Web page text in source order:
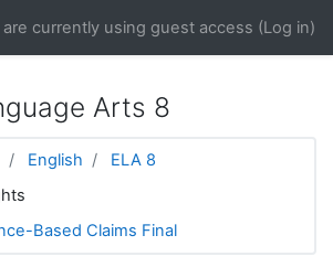
are currently using guest access (Log in)
Arts 8
English
ELA 8
Based Claims Final